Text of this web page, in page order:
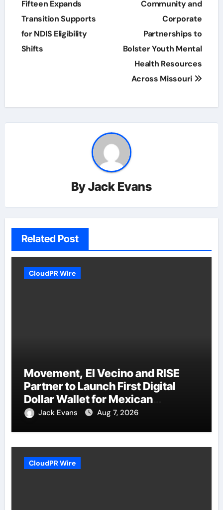
Fifteen Expands
Transition Supports
for NDIS Eligibility
Shifts
Community and
Corporate
Partnerships to
Bolster Youth Mental
Health Resources
Across Missouri
ByJack Evans
Related Post
CloudPR Wire
Movement, El Vecino and RISE
Partner to Launch First Digital
Dollar Wallet for Mexican
Remittances
Jack Evans Aug 7, 2026
CloudPR Wire